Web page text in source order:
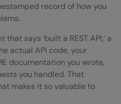
look at GitHub
record of how you
says ‘built a REST API,’ a
actual API code, your
documentation you wrote,
you handled. That
makes it so valuable to